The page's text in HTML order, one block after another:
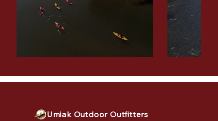
Umiak Outdoor Outfitters